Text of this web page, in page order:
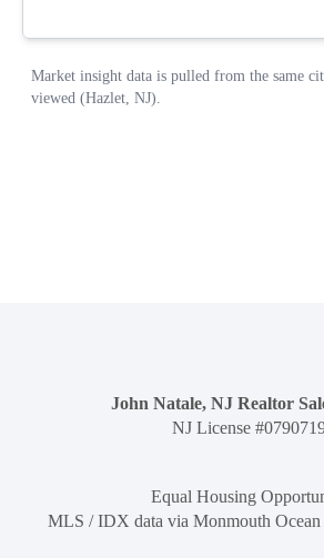
John Natale, NJ Realtor
NJ License
Equal Housing
MLS / IDX data via Monmouth Ocean